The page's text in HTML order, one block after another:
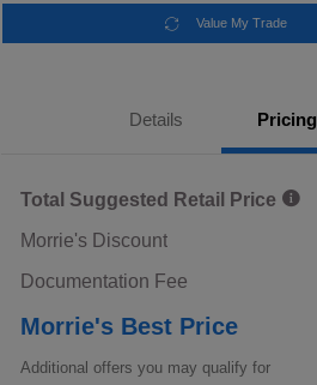
Value My Trade
Details Pricing
Total Suggested Retail Price
Morrie's Discount
Documentation Fee
Morrie's Best Price
Additional offers you may qualify for